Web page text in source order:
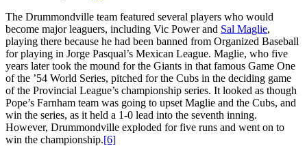
The Drummondville team featured several players who would
become major leaguers, including Vic Power and Sal Maglie,
playing there because he had been banned from Organized Baseball
for playing in Jorge Pasqual’s Mexican League. Maglie, who five
years later took the mound for the Giants in that famous Game One
of the ’54 World Series, pitched for the Cubs in the deciding game
of the Provincial League’s championship series. It looked as though
Pope’s Farnham team was going to upset Maglie and the Cubs, and
win the series, as it held a 1-0 lead into the seventh inning.
However, Drummondville exploded for five runs and went on to
win the championship.[6]